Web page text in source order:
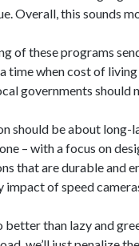
Overall, this sounds
of these programs
time when cost of
governments should
should be about
– with a focus on
that are durable and
of speed
than lazy and